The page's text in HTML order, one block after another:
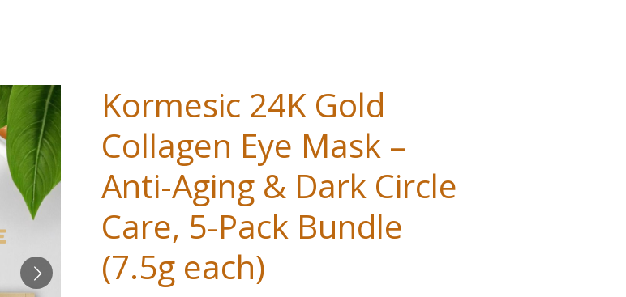
Kormesic 24K Gold
Collagen Eye Mask –
Anti-Aging & Dark Circle
Care, 5-Pack Bundle
(7.5g each)